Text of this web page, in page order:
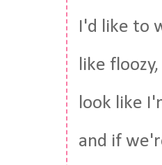
I'd like to
like
look like
and if